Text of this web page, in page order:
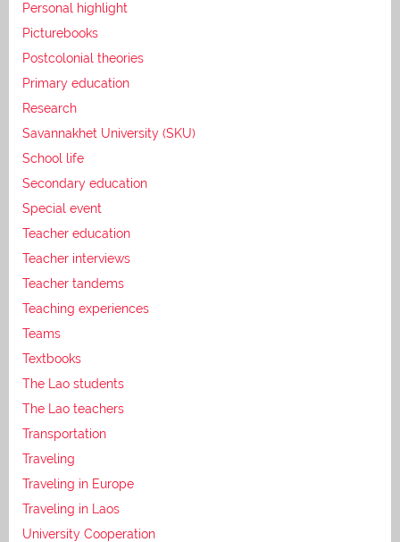
Personal highlight
Picturebooks
Postcolonial theories
Primary education
Research
Savannakhet University (SKU)
School life
Secondary education
Special event
Teacher education
Teacher interviews
Teacher tandems
Teaching experiences
Teams
Textbooks
The Lao students
The Lao teachers
Transportation
Traveling
Traveling in Europe
Traveling in Laos
University Cooperation